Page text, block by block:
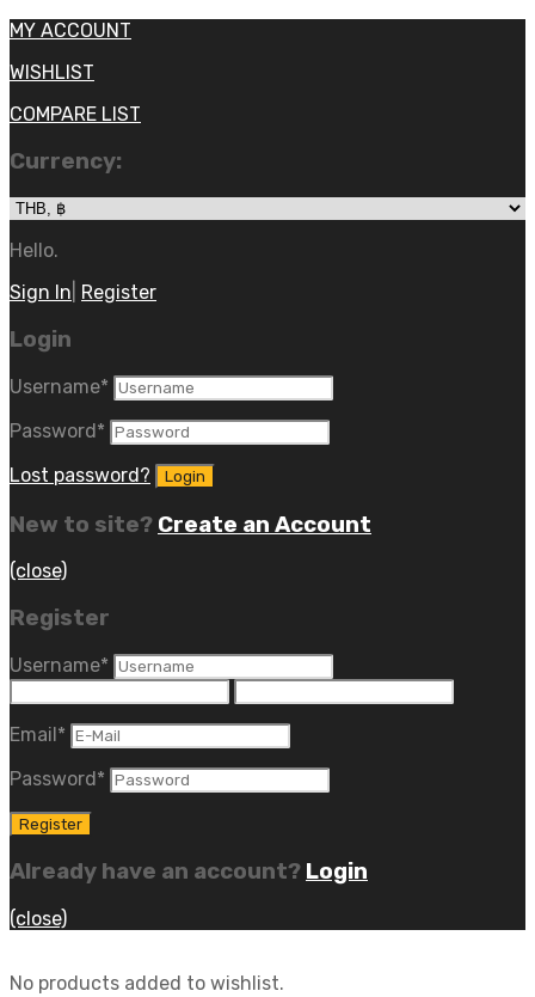
MY ACCOUNT
WISHLIST
COMPARE LIST
Currency:
Hello.
Sign In Register
Login
Username*
Password*
Lost password?
New to site? Create an Account
(close)
Register
Username*
Email*
Password*
Already have an account? Login
(close)
No products added to wishlist.